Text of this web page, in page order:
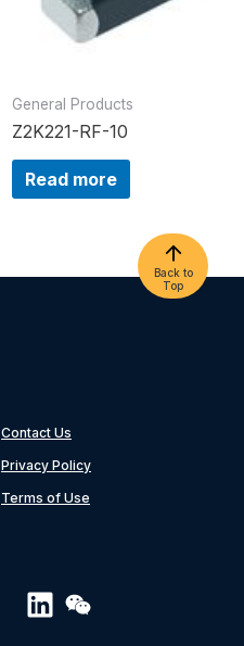
General Products
Z2K221-RF-10
Read more
Back to
Top
Contact Us
Privacy Policy
Terms of Use